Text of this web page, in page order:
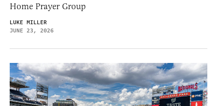
Home Prayer Group
LUKE MILLER
JUNE 23, 2026